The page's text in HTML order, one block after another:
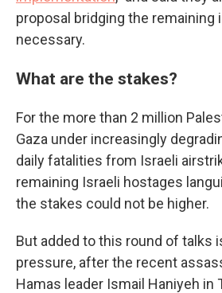
proposal bridging the remaining
necessary.
What are the stakes?
For the more than 2 million
Gaza under increasingly
daily fatalities from Israeli
remaining Israeli hostages
the stakes could not be higher.
But added to this round of talks
pressure, after the recent
Hamas leader Ismail Haniyeh in